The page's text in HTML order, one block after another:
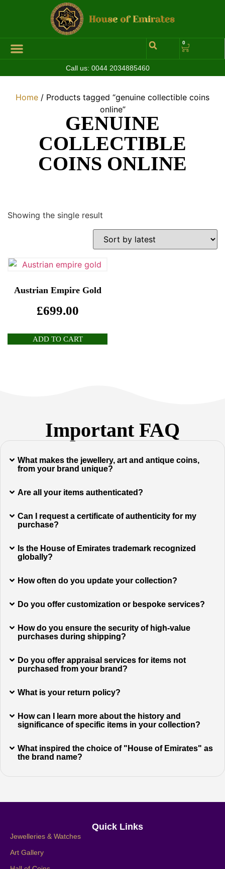
0
Call us: 0044 2034885460
Home / Products tagged “genuine collectible coins
online”
GENUINE
COLLECTIBLE
COINS ONLINE
Showing the single result
Austrian Empire Gold
£699.00
ADD TO CART
Important FAQ
What makes the jewellery, art and antique coins,
from your brand unique?
Are all your items authenticated?
Can I request a certificate of authenticity for my
purchase?
Is the House of Emirates trademark recognized
globally?
How often do you update your collection?
Do you offer customization or bespoke services?
How do you ensure the security of high-value
purchases during shipping?
Do you offer appraisal services for items not
purchased from your brand?
What is your return policy?
How can I learn more about the history and
significance of specific items in your collection?
What inspired the choice of "House of Emirates" as
the brand name?
Quick Links
Jewelleries & Watches
Art Gallery